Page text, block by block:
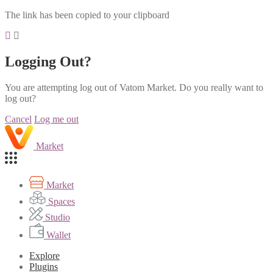
The link has been copied to your clipboard
Logging Out?
You are attempting log out of Vatom Market. Do you really want to
log out?
Cancel Log me out
Market
Market
Spaces
Studio
Wallet
Explore
Plugins